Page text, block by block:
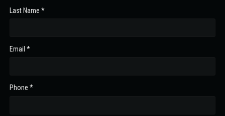
Last Name *
Email *
Phone *